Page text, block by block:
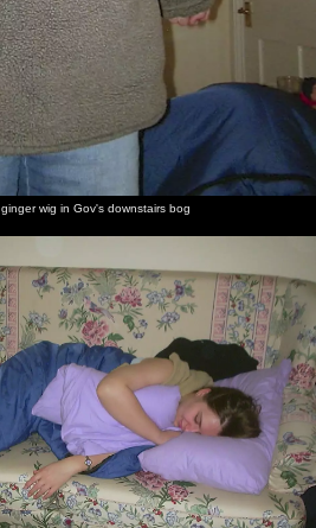
wig in Gov's downstairs bog